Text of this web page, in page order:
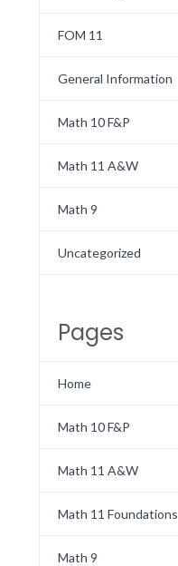
FOM 11
General Information
Math 10 F&P
Math 11 A&W
Math 9
Uncategorized
Pages
Home
Math 10 F&P
Math 11 A&W
Math 11 Foundations
Math 9